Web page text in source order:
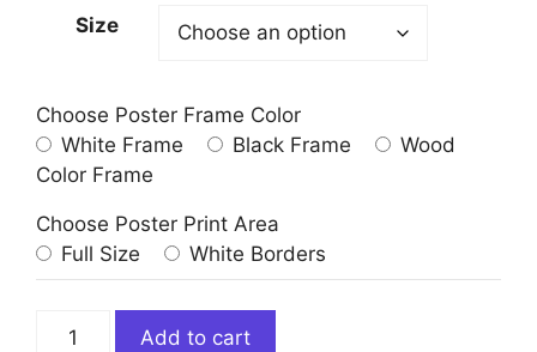
Size
Choose Poster Frame Color
White Frame
Black Frame
Wood
Color Frame
Choose Poster Print Area
Full Size
White Borders
Vintage
Add to cart